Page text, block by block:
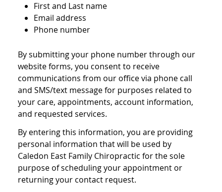
First and Last name
Email address
Phone number
By submitting your phone number through our
website forms, you consent to receive
communications from our office via phone call
and SMS/text message for purposes related to
your care, appointments, account information,
and requested services.
By entering this information, you are providing
personal information that will be used by
Caledon East Family Chiropractic for the sole
purpose of scheduling your appointment or
returning your contact request.